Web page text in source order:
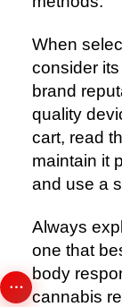
When
consider
brand
quality
cart, read
maintain it
and use a
Always
one that
body
cannabis